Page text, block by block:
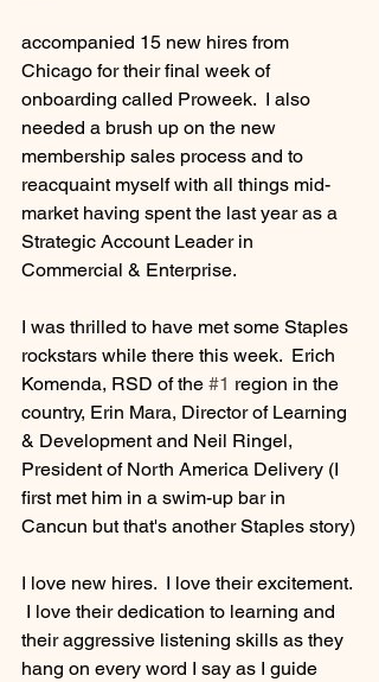
accompanied 15 new hires from
Chicago for their final week of
onboarding called Proweek.  I also
needed a brush up on the new
membership sales process and to
reacquaint myself with all things mid-
market having spent the last year as a
Strategic Account Leader in
Commercial & Enterprise.
I was thrilled to have met some Staples
rockstars while there this week.  Erich
Komenda, RSD of the #1 region in the
country, Erin Mara, Director of Learning
& Development and Neil Ringel,
President of North America Delivery (I
first met him in a swim-up bar in
Cancun but that's another Staples story)
I love new hires.  I love their excitement.
I love their dedication to learning and
their aggressive listening skills as they
hang on every word I say as I guide